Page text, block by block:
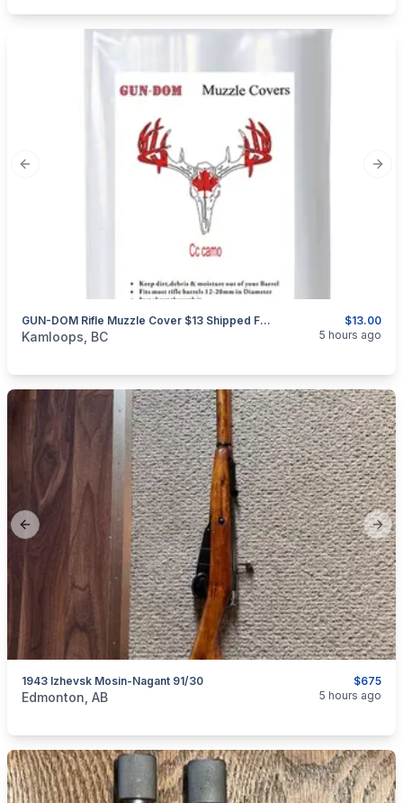
Previous slide
$13.00
GUN-DOM Rifle Muzzle Cover $13 Shipped For 18 Pieces.
categories:Sporting GoodsGuns
Kamloops, BC 5 hours ago
Previous slide
$675
1943 Izhevsk Mosin-Nagant 91/30
categories: Sporting GoodsGuns
Edmonton, AB 5 hours ago